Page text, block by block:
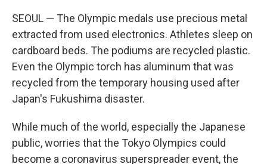
SEOUL — The Olympic medals use precious metal
extracted from used electronics. Athletes sleep on
cardboard beds. The podiums are recycled plastic.
Even the Olympic torch has aluminum that was
recycled from the temporary housing used after
Japan's Fukushima disaster.
While much of the world, especially the Japanese
public, worries that the Tokyo Olympics could
become a coronavirus superspreader event, the